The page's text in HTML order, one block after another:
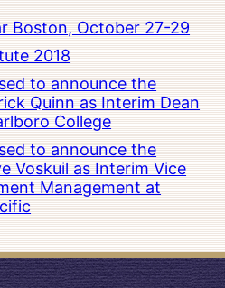
Boston, October 27-29
2018
to announce the
Quinn as Interim Dean
College
to announce the
Voskuil as Interim Vice
Management at